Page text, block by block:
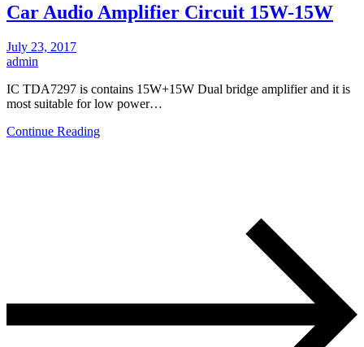
Car Audio Amplifier Circuit 15W-15W
July 23, 2017
admin
IC TDA7297 is contains 15W+15W Dual bridge amplifier and it is
most suitable for low power…
Continue Reading